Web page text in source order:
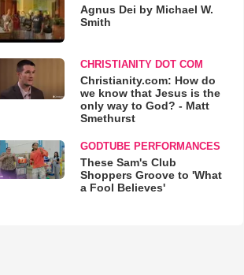
Agnus Dei by Michael W.
Smith
CHRISTIANITY DOT COM
Christianity.com: How do
we know that Jesus is the
only way to God? - Matt
Smethurst
GODTUBE PERFORMANCES
These Sam's Club
Shoppers Groove to 'What
a Fool Believes'